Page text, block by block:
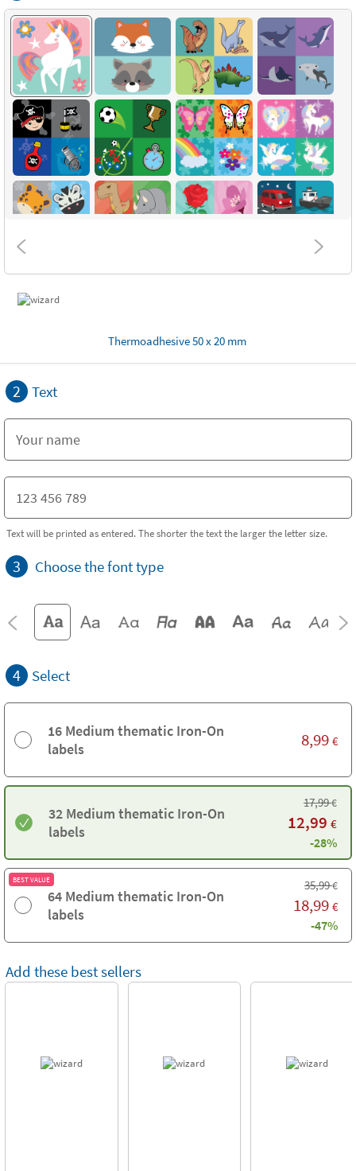
Thermoadhesive 50 x 20 mm
2 Text
Text will be printed as entered. The shorter the text the larger the letter size.
3 Choose the font type
4 Select
16 Medium thematic Iron-On
labels
8,99 €
32 Medium thematic Iron-On
labels
17,99€
12,99 €
-28%
BEST VALUE
64 Medium thematic Iron-On
labels
35,99€
18,99 €
-47%
Add these best sellers